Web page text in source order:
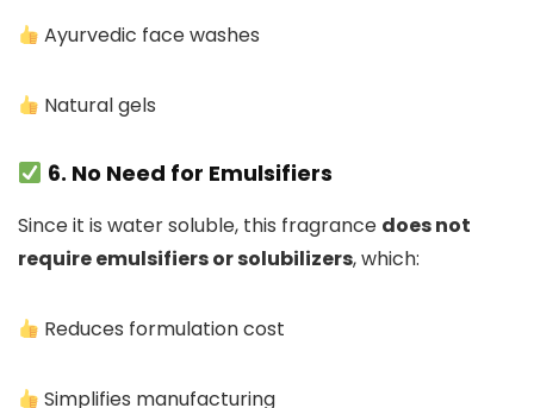
Ayurvedic face washes
Natural gels
6. No Need for Emulsifiers
Since it is water soluble, this fragrance does not
require emulsifiers or solubilizers, which:
Reduces formulation cost
Simplifies manufacturing